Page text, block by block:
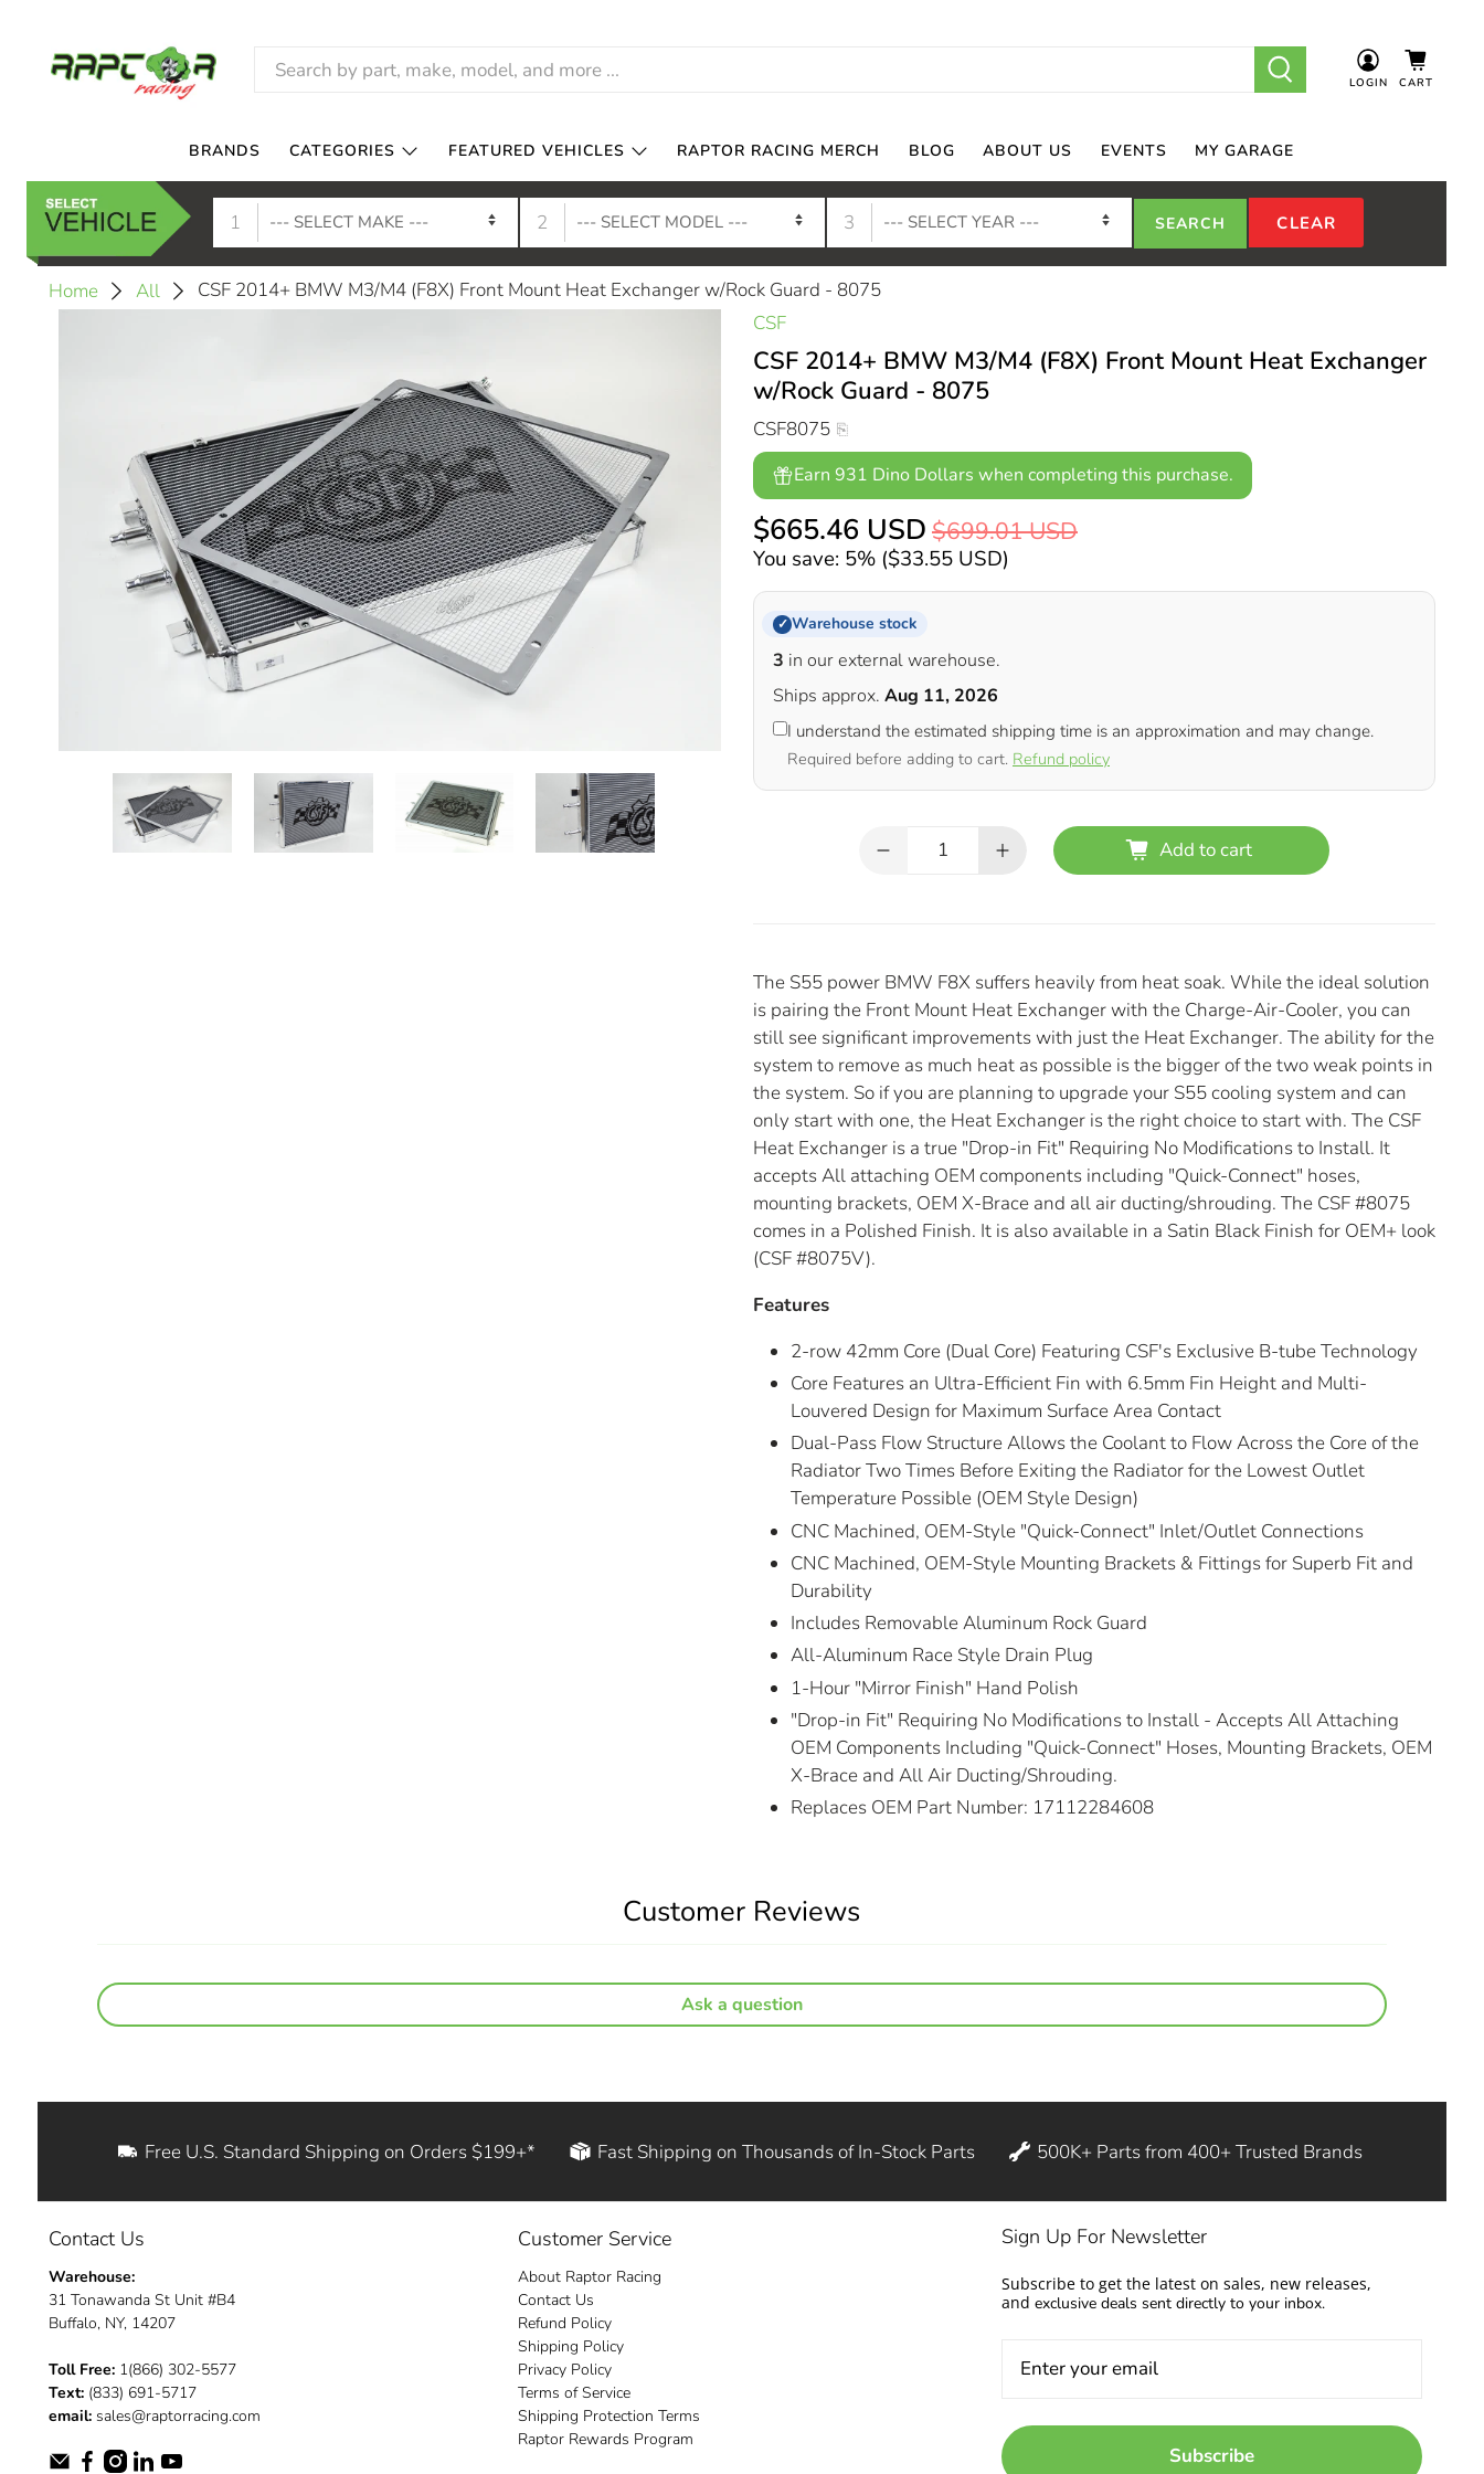
LOGIN CART
BRANDS CATEGORIES FEATURED VEHICLES RAPTOR RACING MERCH BLOG ABOUT US EVENTS MY GARAGE
1 2 3
Home All
CSF 2014+ BMW M3/M4 (F8X) Front Mount Heat Exchanger w/Rock Guard - 8075
CSF
CSF 2014+ BMW M3/M4 (F8X) Front Mount Heat Exchanger
w/Rock Guard - 8075
CSF8075
Earn 931 Dino Dollars when completing this purchase.
$665.46 USD $699.01 USD
You save: 5% ($33.55 USD)
✓ Warehouse stock
3 in our external warehouse.
Ships approx. Aug 11, 2026
I understand the estimated shipping time is an approximation and may change.
Required before adding to cart. Refund policy
Add to cart
The S55 power BMW F8X suffers heavily from heat soak. While the ideal solution
is pairing the Front Mount Heat Exchanger with the Charge-Air-Cooler, you can
still see significant improvements with just the Heat Exchanger. The ability for the
system to remove as much heat as possible is the bigger of the two weak points in
the system. So if you are planning to upgrade your S55 cooling system and can
only start with one, the Heat Exchanger is the right choice to start with. The CSF
Heat Exchanger is a true "Drop-in Fit" Requiring No Modifications to Install. It
accepts All attaching OEM components including "Quick-Connect" hoses,
mounting brackets, OEM X-Brace and all air ducting/shrouding. The CSF #8075
comes in a Polished Finish. It is also available in a Satin Black Finish for OEM+ look
(CSF #8075V).
Features
2-row 42mm Core (Dual Core) Featuring CSF's Exclusive B-tube Technology
Core Features an Ultra-Efficient Fin with 6.5mm Fin Height and Multi-
Louvered Design for Maximum Surface Area Contact
Dual-Pass Flow Structure Allows the Coolant to Flow Across the Core of the
Radiator Two Times Before Exiting the Radiator for the Lowest Outlet
Temperature Possible (OEM Style Design)
CNC Machined, OEM-Style "Quick-Connect" Inlet/Outlet Connections
CNC Machined, OEM-Style Mounting Brackets & Fittings for Superb Fit and
Durability
Includes Removable Aluminum Rock Guard
All-Aluminum Race Style Drain Plug
1-Hour "Mirror Finish" Hand Polish
"Drop-in Fit" Requiring No Modifications to Install - Accepts All Attaching
OEM Components Including "Quick-Connect" Hoses, Mounting Brackets, OEM
X-Brace and All Air Ducting/Shrouding.
Replaces OEM Part Number: 17112284608
Customer Reviews
Ask a question
Free U.S. Standard Shipping on Orders $199+* Fast Shipping on Thousands of In-Stock Parts 500K+ Parts from 400+ Trusted Brands
Contact Us
Warehouse:
31 Tonawanda St Unit #B4
Buffalo, NY, 14207
Toll Free:1(866) 302-5577
Text:(833) 691-5717
email:sales@raptorracing.com
Customer Service
About Raptor Racing
Contact Us
Refund Policy
Shipping Policy
Privacy Policy
Terms of Service
Shipping Protection Terms
Raptor Rewards Program
Sign Up For Newsletter
Subscribe to get the latest on sales, new releases,
and exclusive deals sent directly to your inbox.
Subscribe